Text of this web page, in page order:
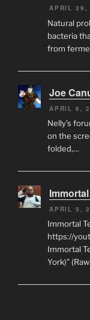
APRIL 29,
Natural
bacteria
from
Joe
APRIL 6,
Nelly’s
on the
folded,…
APRIL 5,
Immortal
https://
Immortal
York)”